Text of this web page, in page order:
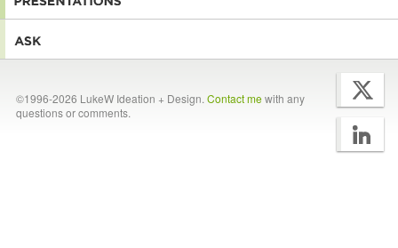
©1996-2026 LukeW Ideation + Design. Contact mewith any
questions or comments.